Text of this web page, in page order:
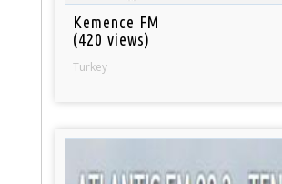
Kemence FM
(420 views)
Turkey